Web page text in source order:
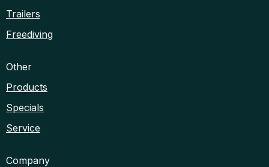
Trailers
Freediving
Other
Products
Specials
Service
Company